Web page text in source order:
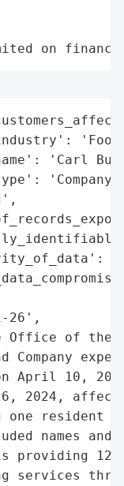
on
'Carl
26',
Office of the
Company
April 10,
2024,
one resident
names and
providing 12
services